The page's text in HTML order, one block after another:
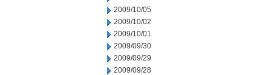
2009/10/05
2009/10/02
2009/10/01
2009/09/30
2009/09/29
2009/09/28